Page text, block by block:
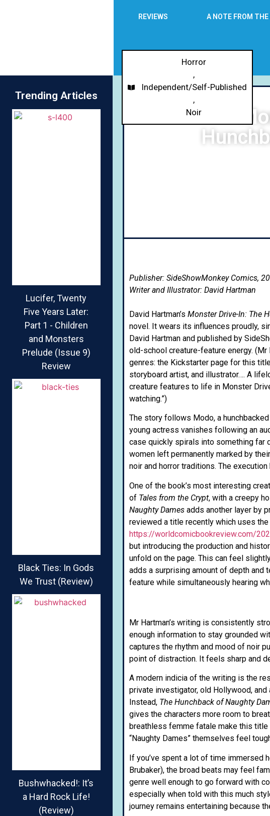
REVIEWS A NOTE FROM THE
Trending Articles
Lucifer, Twenty
Five Years Later:
Part 1 - Children
and Monsters
Prelude (Issue 9)
Review
Black Ties: In Gods
We Trust (Review)
Bushwhacked!: It’s
a Hard Rock Life!
(Review)
Horror
,
Independent/Self-Published
,
Noir
Publisher: SideShowMonkey Comics,
Writer and Illustrator: David Hartman
David Hartman’s Monster Drive-In: The
novel. It wears its influences proudly,
David Hartman and published by
old-school creature-feature energy.
genres: the Kickstarter page for this
storyboard artist, and illustrator…. A
creature features to life in Monster
watching.”)
The story follows Modo, a
young actress vanishes following an
case quickly spirals into something far
women left permanently marked by
noir and horror traditions. The
One of the book’s most interesting
of Tales from the Crypt, with a creepy
Naughty Damesadds another layer by
reviewed a title recently which uses the
https://worldcomicbookreview.com/
but introducing the production and
unfold on the page. This can feel
adds a surprising amount of depth and
feature while simultaneously hearing
Mr Hartman’s writing is consistently
enough information to stay grounded
captures the rhythm and mood of noir
point of distraction. It feels sharp and
A modern indicia of the writing is the
private investigator, old Hollywood,
Instead, The Hunchback of Naughty
gives the characters more room to
breathless femme fatale make this
“Naughty Dames” themselves feel
If you’ve spent a lot of time immersed
Brubaker), the broad beats may feel
genre well enough to go forward with
especially when told with this much
journey remains entertaining because